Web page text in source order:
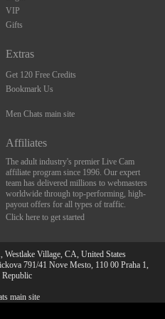
VIP
Gifts
Extras
Get 120 Free Credits
Bookmark Us
Men Chats main site
Affiliates
The adult industry's premier Live Cam
affiliate program since 1996. Our expert
team has delivered millions to webmasters
worldwide through top-performing, high-
payout offers for all types of traffic.
Click here to get started
Village, CA, United States
791/41 Nove Mesto, 110 00 Praha 1,
Republic
main site